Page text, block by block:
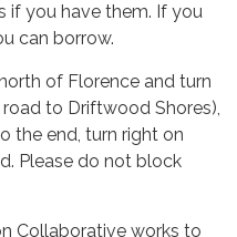
if you have them. If you
can borrow.
of Florence and turn
to Driftwood Shores),
the end, turn right on
Please do not block
Collaborative works to